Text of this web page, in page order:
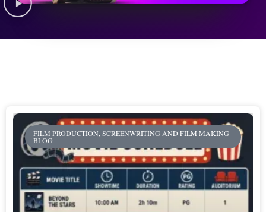
FILM PRODUCTION, SCREENWRITING AND FILM MAKING
BLOG